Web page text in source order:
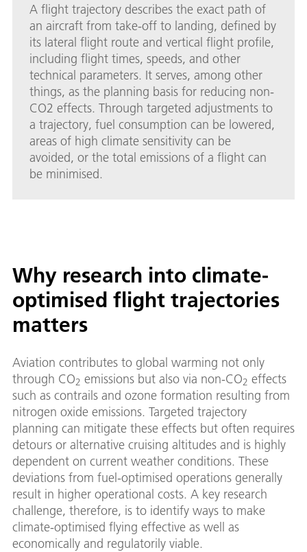
A flight trajectory describes the exact path of
an aircraft from take-off to landing, defined by
its lateral flight route and vertical flight profile,
including flight times, speeds, and other
technical parameters. It serves, among other
things, as the planning basis for reducing non-
CO2 effects. Through targeted adjustments to
a trajectory, fuel consumption can be lowered,
areas of high climate sensitivity can be
avoided, or the total emissions of a flight can
be minimised.
Why research into climate-
optimised flight trajectories
matters
Aviation contributes to global warming not only
through CO2 emissions but also via non-CO2 effects
such as contrails and ozone formation resulting from
nitrogen oxide emissions. Targeted trajectory
planning can mitigate these effects but often requires
detours or alternative cruising altitudes and is highly
dependent on current weather conditions. These
deviations from fuel-optimised operations generally
result in higher operational costs. A key research
challenge, therefore, is to identify ways to make
climate-optimised flying effective as well as
economically and regulatorily viable.